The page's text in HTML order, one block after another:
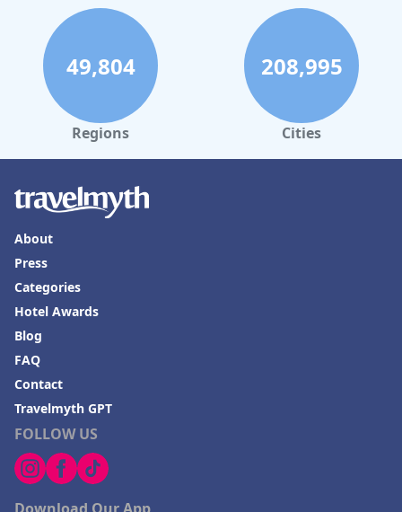
49,804
Regions
208,995
Cities
FOLLOW US
About
Press
Categories
Hotel Awards
Blog
FAQ
Contact
Travelmyth GPT